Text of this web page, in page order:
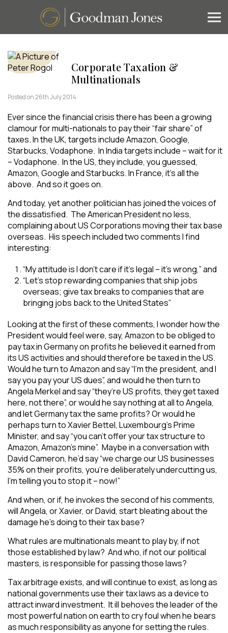
Corporate Taxation &
Multinationals
Posted on 26th July 2014
Ever since the financial crisis there has been a growing
clamour for multi-nationals to pay their “fair share” of
taxes. In the UK, targets include Amazon, Google,
Starbucks, Vodaphone. In India targets include – wait for it
– Vodaphone. In the US, they include, you guessed,
Amazon, Google and Starbucks. In France, it’s all the
above. And so it goes on.
And today, yet another politician has joined the voices of
the dissatisfied. The American President no less,
complaining about US Corporations moving their tax base
overseas. His speech included two comments I find
interesting:
“My attitude is I don’t care if it’s legal – it’s wrong,” and
“Let’s stop rewarding companies that ship jobs
overseas; give tax breaks to companies that are
bringing jobs back to the United States”
Looking at the first of these comments, I wonder how the
President would feel were, say, Amazon to be obliged to
pay tax in Germany on profits he believed it earned from
its US activities and should therefore be taxed in the US.
Would he turn to Amazon and say “I’m the president, and I
say you pay your US dues”, and would he then turn to
Angela Merkel and say “they’re US profits, they get taxed
here, not there”, or would he say nothing at all to Angela,
and let Germany tax the same profits? Or would he
perhaps turn to Xavier Bettel, Luxembourg’s Prime
Minister, and say “you can’t offer your tax structure to
Amazon, Amazon’s mine”. Maybe in a conversation with
David Cameron, he’d say “we charge our US businesses
35% on their profits, you’re deliberately undercutting us,
I’m telling you to stop it – now!”
And when, or if, he invokes the second of his comments,
will Angela, or Xavier, or David, start bleating about the
damage he’s doing to their tax base?
What rules are multinationals meant to play by, if not
those established by law? And who, if not our political
masters, is responsible for passing those laws?
Tax arbitrage exists, and will continue to exist, as long as
national governments use their tax laws as a device to
attract inward investment. It ill behoves the leader of the
most powerful nation on earth to cry foul when he bears
as much responsibility as anyone for setting the rules.